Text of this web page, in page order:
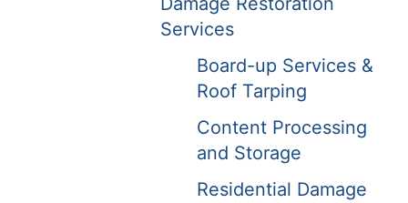
Services
Board-up Services &
Roof Tarping
Content Processing
and Storage
Residential Damage